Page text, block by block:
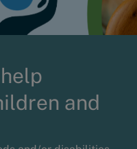
and